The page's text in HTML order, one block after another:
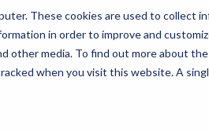
These cookies are used to collect
in order to improve and
other media. To find out more about
when you visit this website. A